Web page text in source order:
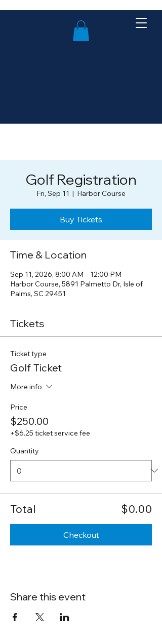
Golf Registration
Fri, Sep 11
  |
Harbor Course
Buy Tickets
Time & Location
Sep 11, 2026, 8:00 AM – 12:00 PM
Harbor Course, 5891 Palmetto Dr, Isle of
Palms, SC 29451
Tickets
Ticket type
Golf Ticket
More info
Price
$250.00
+$6.25 ticket service fee
Quantity
Total $0.00
Checkout
Share this event